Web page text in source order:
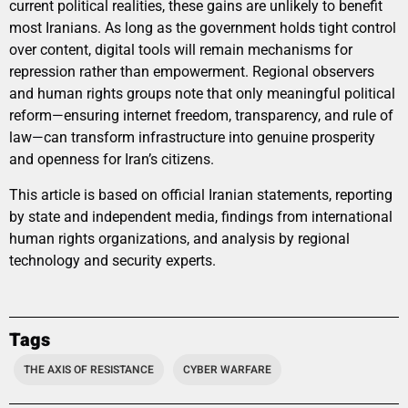
current political realities, these gains are unlikely to benefit
most Iranians. As long as the government holds tight control
over content, digital tools will remain mechanisms for
repression rather than empowerment. Regional observers
and human rights groups note that only meaningful political
reform—ensuring internet freedom, transparency, and rule of
law—can transform infrastructure into genuine prosperity
and openness for Iran’s citizens.
This article is based on official Iranian statements, reporting
by state and independent media, findings from international
human rights organizations, and analysis by regional
technology and security experts.
Tags
THE AXIS OF RESISTANCE CYBER WARFARE